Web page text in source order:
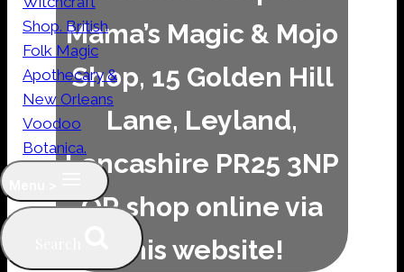
Mama’s Magic & Mojo
Shop, 15 Golden Hill
Lane, Leyland,
Lancashire PR25 3NP
OR shop online via
this website!